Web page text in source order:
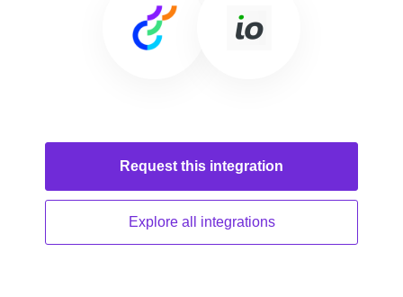
Request this integration
Explore all integrations